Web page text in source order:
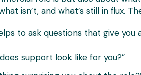
isn’t, and what’s still in flux.
to ask questions that give you
support look like for you?”